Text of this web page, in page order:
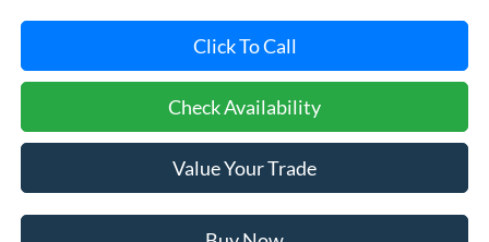
Click To Call
Check Availability
Value Your Trade